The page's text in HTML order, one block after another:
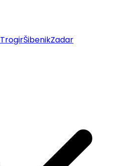
TrogirŠibenikZadar